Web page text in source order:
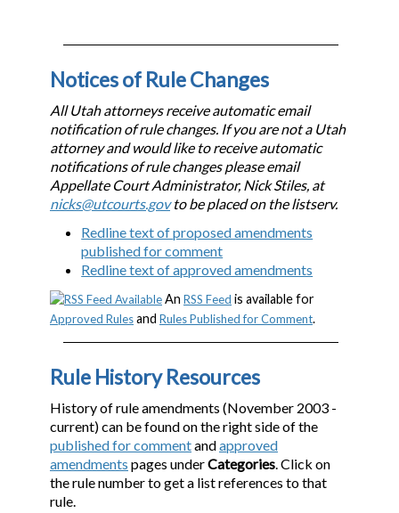
Notices of Rule Changes
All Utah attorneys receive automatic email
notification of rule changes. If you are not a Utah
attorney and would like to receive automatic
notifications of rule changes please email
Appellate Court Administrator, Nick Stiles, at
nicks@utcourts.govto be placed on the listserv.
Redline text of proposed amendments
published for comment
Redline text of approved amendments
An RSS Feed is available for
Approved Rulesand Rules Published for Comment.
Rule History Resources
History of rule amendments (November 2003 -
current) can be found on the right side of the
published for commentandapproved
amendments pages underCategories . Click on
the rule number to get a list references to that
rule.